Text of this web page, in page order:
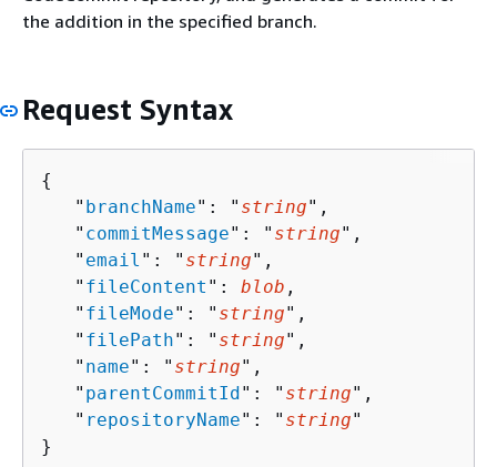
the addition in the specified branch.
Request Syntax
{
   "
branchName": " string",
   "
commitMessage": " string",
   "
email ": " string",
   "
fileContent ": blob ,
   "
fileMode": " string",
   "
filePath": " string",
   "
name": " string",
   "
parentCommitId": " string",
   "
repositoryName": " string"
}